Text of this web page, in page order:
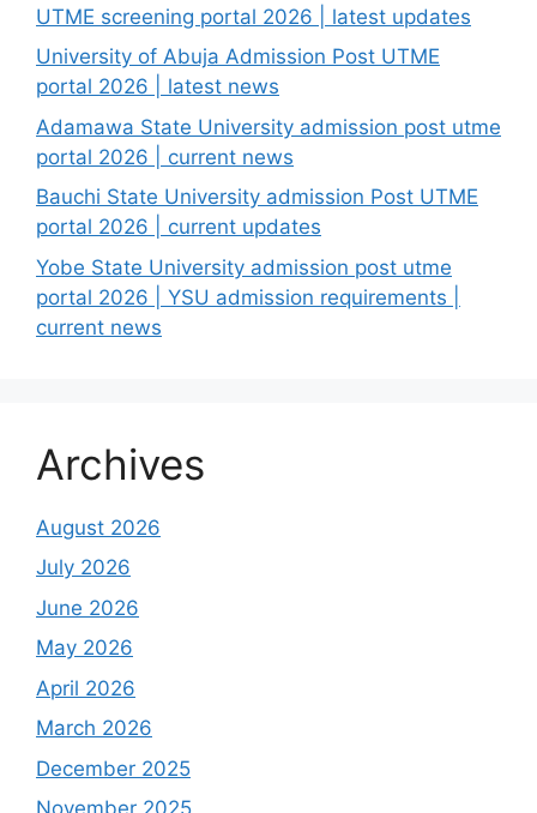
UTME screening portal 2026 | latest updates
University of Abuja Admission Post UTME
portal 2026 | latest news
Adamawa State University admission post utme
portal 2026 | current news
Bauchi State University admission Post UTME
portal 2026 | current updates
Yobe State University admission post utme
portal 2026 | YSU admission requirements |
current news
Archives
August 2026
July 2026
June 2026
May 2026
April 2026
March 2026
December 2025
November 2025